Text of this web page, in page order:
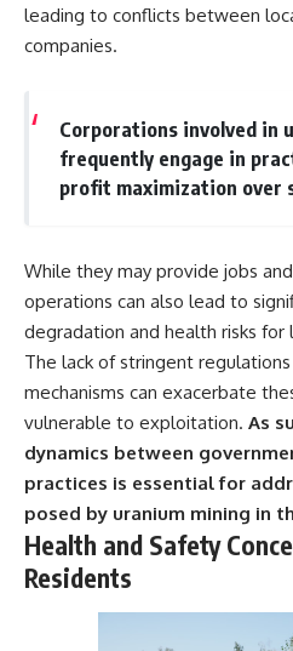
leading to conflicts between
companies.
Corporations involved in
frequently engage in
profit maximization over
While they may provide jobs
operations can also lead to
degradation and health risks for
The lack of stringent
mechanisms can exacerbate
vulnerable to exploitation. As
dynamics between
practices is essential for
posed by uranium mining in
Health and Safety
Residents